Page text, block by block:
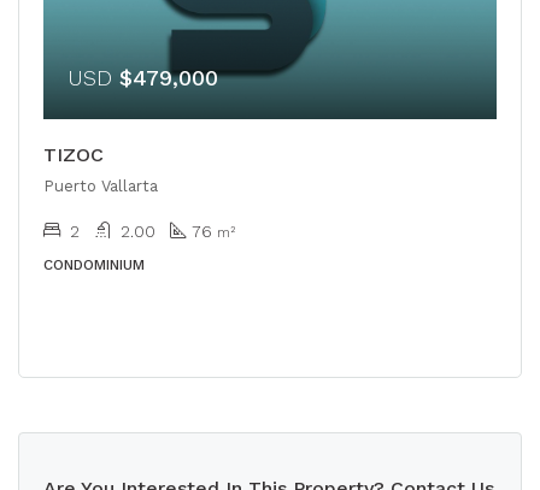
USD $479,000
TIZOC
Puerto Vallarta
2 2.00 76 m²
CONDOMINIUM